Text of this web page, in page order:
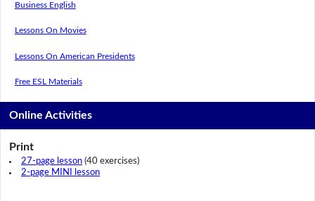
Business English
Lessons On Movies
Lessons On American Presidents
Free ESL Materials
Online Activities
Print
27-page lesson(40 exercises)
2-page MINI lesson